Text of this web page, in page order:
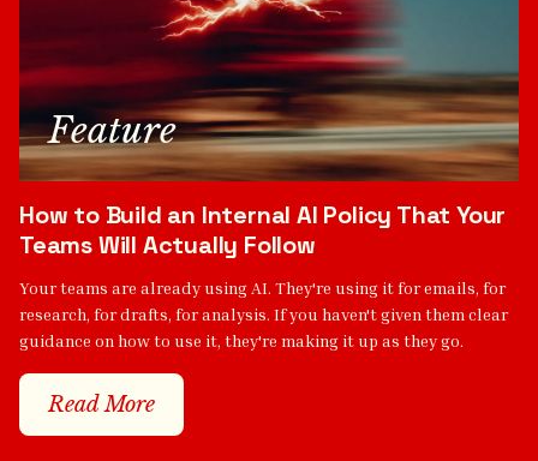
Feature
How to Build an Internal AI Policy That Your
Teams Will Actually Follow
Your teams are already using AI. They're using it for emails, for
research, for drafts, for analysis. If you haven't given them clear
guidance on how to use it, they're making it up as they go.
Read More